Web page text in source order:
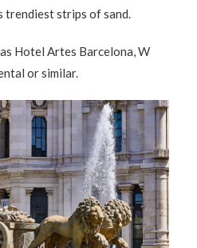
trendiest strips of sand.
Hotel Artes Barcelona, W
or similar.